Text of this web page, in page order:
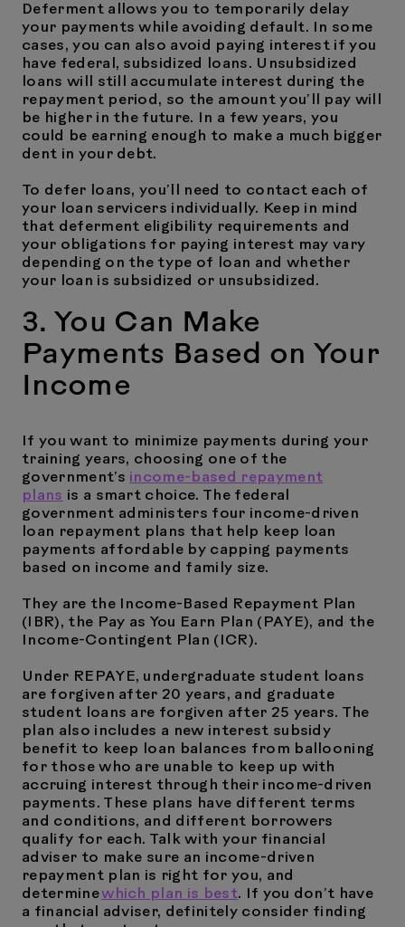
Deferment allows you to temporarily delay
your payments while avoiding default. In some
cases, you can also avoid paying interest if you
have federal, subsidized loans. Unsubsidized
loans will still accumulate interest during the
repayment period, so the amount you’ll pay will
be higher in the future. In a few years, you
could be earning enough to make a much bigger
dent in your debt.
To defer loans, you’ll need to contact each of
your loan servicers individually. Keep in mind
that deferment eligibility requirements and
your obligations for paying interest may vary
depending on the type of loan and whether
your loan is subsidized or unsubsidized.
3. You Can Make
Payments Based on Your
Income
If you want to minimize payments during your
training years, choosing one of the
government’s income-based repayment
plans is a smart choice. The federal
government administers four income-driven
loan repayment plans that help keep loan
payments affordable by capping payments
based on income and family size.
They are the Income-Based Repayment Plan
(IBR), the Pay as You Earn Plan (PAYE), and the
Income-Contingent Plan (ICR).
Under REPAYE, undergraduate student loans
are forgiven after 20 years, and graduate
student loans are forgiven after 25 years. The
plan also includes a new interest subsidy
benefit to keep loan balances from ballooning
for those who are unable to keep up with
accruing interest through their income-driven
payments. These plans have different terms
and conditions, and different borrowers
qualify for each. Talk with your financial
adviser to make sure an income-driven
repayment plan is right for you, and
determinewhich plan is best. If you don’t have
a financial adviser, definitely consider finding